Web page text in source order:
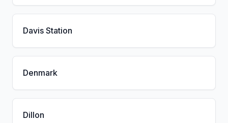
Davis Station
Denmark
Dillon